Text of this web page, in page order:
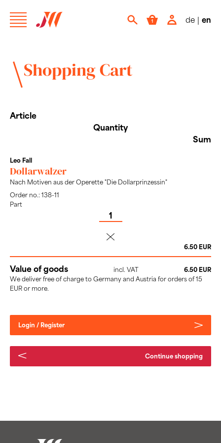
de | en
Shopping Cart
Article
Quantity
Sum
Leo Fall
Dollarwalzer
Nach Motiven aus der Operette "Die Dollarprinzessin"
Order no.: 138-11
Part
delete
6.50 EUR
Value of goods incl. VAT
6.50 EUR
We deliver free of charge to Germany and Austria for orders of 15
EUR or more.
Continue shopping
Login / Register